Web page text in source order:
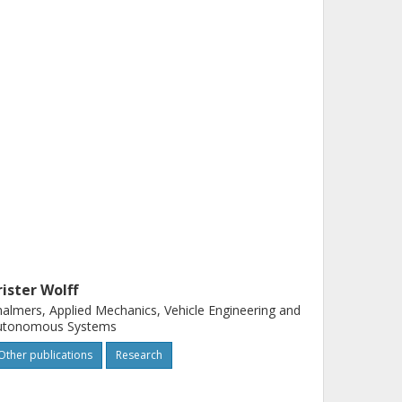
Wolff
Applied Mechanics, Vehicle Engineering and
Systems
publications Research